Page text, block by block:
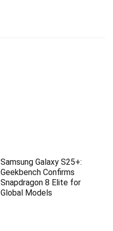
Samsung Galaxy S25+:
Geekbench Confirms
Snapdragon 8 Elite for
Global Models